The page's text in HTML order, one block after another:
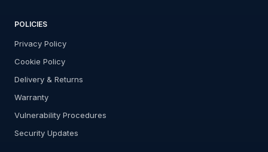
POLICIES
Privacy Policy
Cookie Policy
Delivery & Returns
Warranty
Vulnerability Procedures
Security Updates